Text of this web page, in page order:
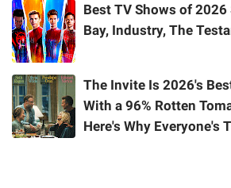
Best TV Shows of 2026
Bay, Industry, The
The Invite Is 2026's
With a 96% Rotten
Here's Why Everyone's